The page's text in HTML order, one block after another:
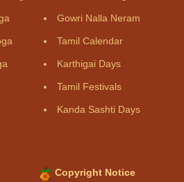
Gowri Nalla Neram
Tamil Calendar
Karthigai Days
Tamil Festivals
Kanda Sashti Days
Copyright Notice